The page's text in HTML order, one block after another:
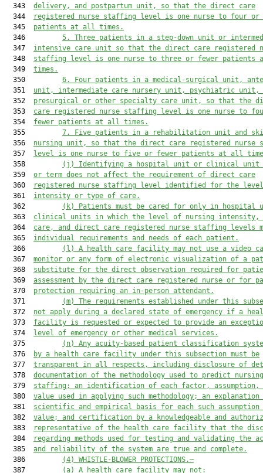
  343
delivery, and postpartum unit ,
so that the direct care
  344
registered nurse staffing level is one nurse to four or
  345
patients at all times.
  346
5.
Three patients in a step-down unit or
  347
intensive care unit so that the direct care registered
  348
staffing level is one nurse to three or fewer patients
  349
times.
  350
6.
Four patients in a medical-surgical unit,
  351
unit, intermediate care nursery unit, psychiatric unit,
  352
presurgical or other specialty care unit ,
so that the
  353
care registered nurse staffing level is one nurse to
  354
fewer patients at all times.
  355
7.
Five patients in a rehabilitation unit and
  356
nursing unit ,
so that the direct care registered nurse
  357
level is one nurse to five or fewer patients at all
  358
(j)
Identifying a hospital unit or clinical unit
  359
or term does not affect the requirement of direct care
  360
registered nurse staffing level identified for the
  361
intensity or type of care.
  362
(k) Patients must be cared for only in hospital
  363
clinical units in which the level of nursing intensity,
  364
care, and direct care registered nurse staffing levels
  365
individual requirements and needs of each patient.
  366
(l)
A health care facility may not use a video
  367
monitor or any form of electronic visualization of a
  368
substitute for the direct observation required for
  369
assessment by the direct care registered nurse or for
  370
protection requiring an in-person attendant.
  371
(m)
The requirements established under this
  372
not apply during a declared state of emergency if a
  373
facility is requested or expected to provide an
  374
level of emergency or other medical services.
  375
(n)
Any acuity-based patient classification
  376
by a health care facility under this subsection must be
  377
transparent in all respects, including disclosure of
  378
documentation of the methodology used to predict nursing
  379
staffing; an identification of each factor, assumption,
  380
value used in applying such methodology; an
  381
scientific and empirical basis for each such assumption
  382
value; and certification by a knowledgeable and
  383
representative of the health care facility that the
  384
regarding methods used for testing and validating the
  385
and reliability of the system are true and complete.
  386
(4) WHISTLE-BLOWER PROTECTIONS.—
  387
(a) A health care facility may not: